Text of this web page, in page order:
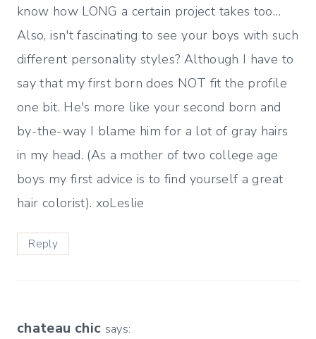
know how LONG a certain project takes too…
Also, isn't fascinating to see your boys with such
different personality styles? Although I have to
say that my first born does NOT fit the profile
one bit. He's more like your second born and
by-the-way I blame him for a lot of gray hairs
in my head. (As a mother of two college age
boys my first advice is to find yourself a great
hair colorist). xoLeslie
Reply
chateau chic says: